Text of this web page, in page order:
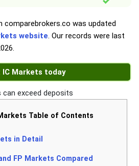
comparebrokers.co was updated
website. Our records were last
.
IC Markets today
can exceed deposits
Table of Contents
in Detail
FP Markets Compared